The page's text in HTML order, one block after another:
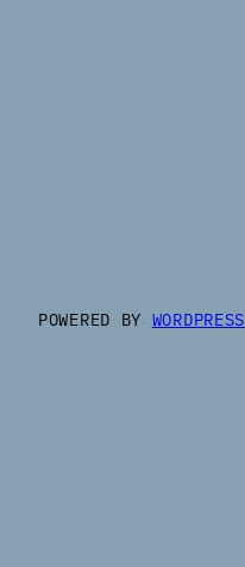
POWERED BY WORDPRESS